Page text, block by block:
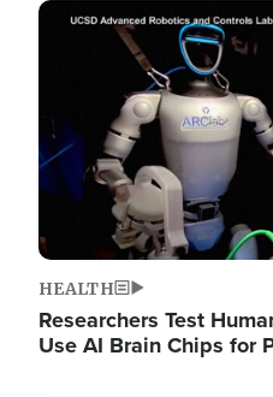
Image
HEALTH
Researchers Test
Use AI Brain Chips for